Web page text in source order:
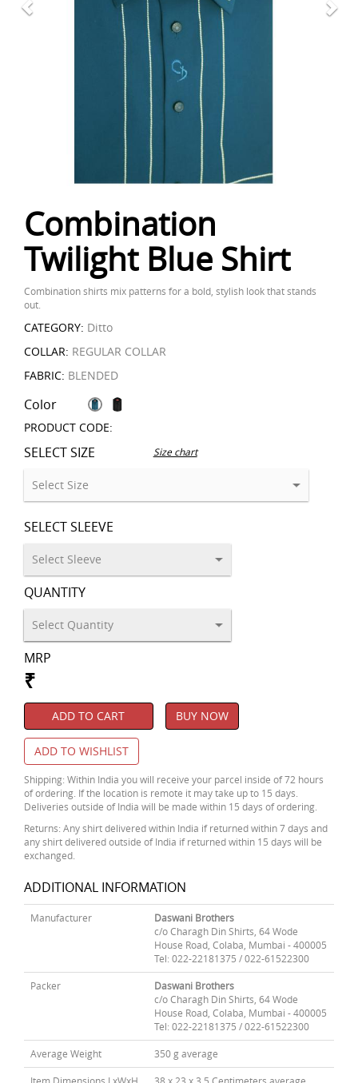
Combination
Twilight Blue Shirt
Combination shirts mix patterns for a bold, stylish look that stands
out.
CATEGORY: Ditto
COLLAR: REGULAR COLLAR
FABRIC: BLENDED
Color
PRODUCT CODE:
SELECT SIZE Size chart
SELECT SLEEVE
QUANTITY
MRP
₹
ADD TO CART BUY NOW
ADD TO WISHLIST
Shipping: Within India you will receive your parcel inside of 72 hours
of ordering. If the location is remote it may take up to 15 days.
Deliveries outside of India will be made within 15 days of ordering.
Returns: Any shirt delivered within India if returned within 7 days and
any shirt delivered outside of India if returned within 15 days will be
exchanged.
ADDITIONAL INFORMATION
Manufacturer
Daswani Brothers
c/o Charagh Din Shirts, 64 Wode
House Road, Colaba, Mumbai - 400005
Tel: 022-22181375 / 022-61522300
Packer
Daswani Brothers
c/o Charagh Din Shirts, 64 Wode
House Road, Colaba, Mumbai - 400005
Tel: 022-22181375 / 022-61522300
Average Weight 350 g average